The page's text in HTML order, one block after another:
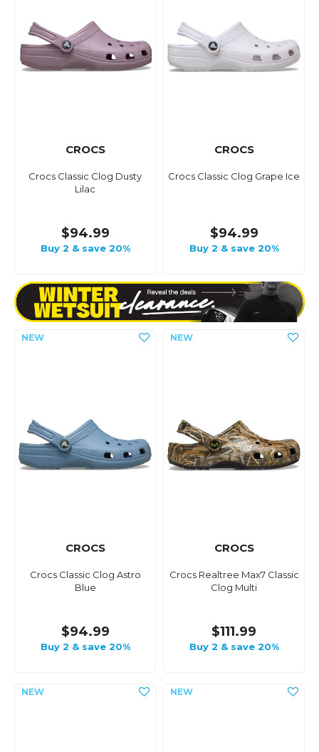
CROCS
Crocs Classic Clog Dusty
Lilac
$94.99
Buy 2 & save 20%
CROCS
Crocs Classic Clog Grape Ice
$94.99
Buy 2 & save 20%
CROCS
Crocs Classic Clog Astro
Blue
$94.99
Buy 2 & save 20%
CROCS
Crocs Realtree Max7 Classic
Clog Multi
$111.99
Buy 2 & save 20%